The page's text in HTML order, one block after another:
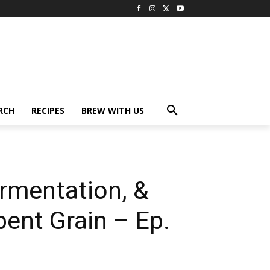
RECIPES BREW WITH US
&
Grain – Ep.